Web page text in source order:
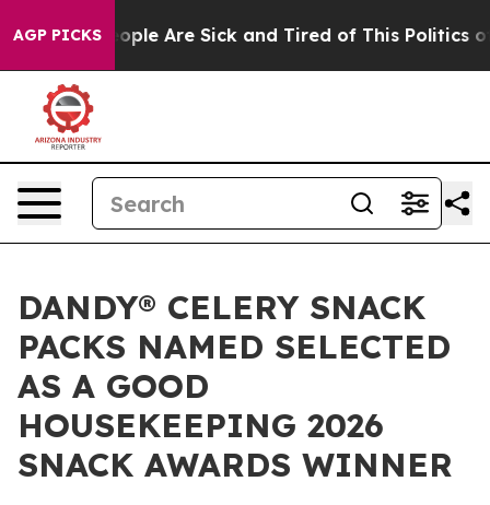
AGP PICKS
Win: “People Are Sick and Tired of This Politics of
DANDY® CELERY SNACK
PACKS NAMED SELECTED
AS A GOOD
HOUSEKEEPING 2026
SNACK AWARDS WINNER